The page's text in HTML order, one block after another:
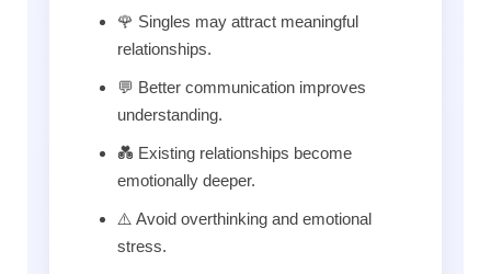
🌹 Singles may attract meaningful
relationships.
💬 Better communication improves
understanding.
💑 Existing relationships become
emotionally deeper.
⚠️ Avoid overthinking and emotional
stress.